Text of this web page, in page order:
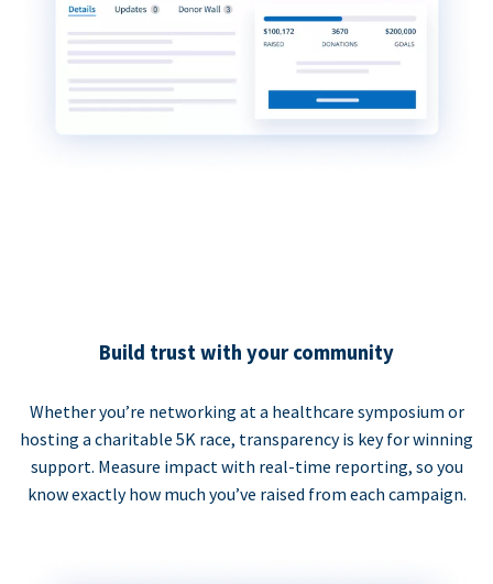
Build trust with your community
Whether you’re networking at a healthcare symposium or
hosting a charitable 5K race, transparency is key for winning
support. Measure impact with real-time reporting, so you
know exactly how much you’ve raised from each campaign.